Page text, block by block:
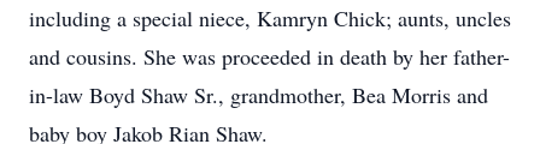
including a special niece, Kamryn Chick; aunts, uncles
and cousins. She was proceeded in death by her father-
in-law Boyd Shaw Sr., grandmother, Bea Morris and
baby boy Jakob Rian Shaw.